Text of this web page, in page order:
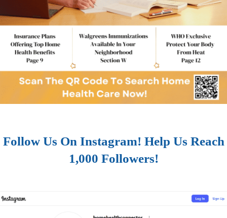
Follow Us On Instagram! Help Us Reach
1,000 Followers!